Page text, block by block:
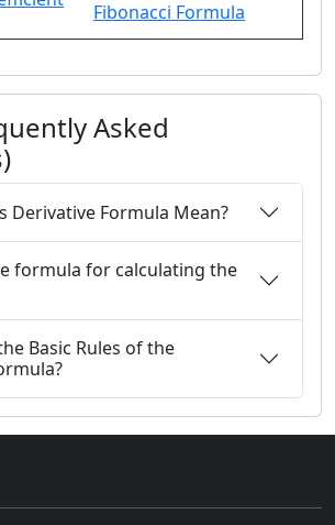
Fibonacci Formula
Asked
Derivative Formula Mean?
formula for calculating the
Basic Rules of the